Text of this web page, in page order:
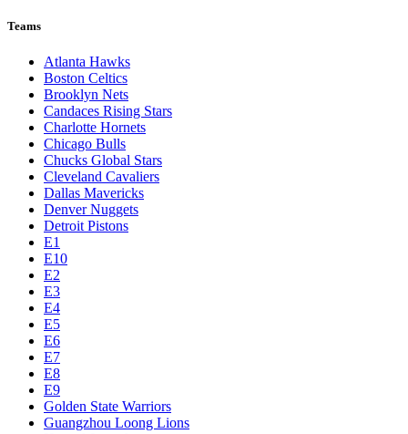
Teams
Atlanta Hawks
Boston Celtics
Brooklyn Nets
Candaces Rising Stars
Charlotte Hornets
Chicago Bulls
Chucks Global Stars
Cleveland Cavaliers
Dallas Mavericks
Denver Nuggets
Detroit Pistons
E1
E10
E2
E3
E4
E5
E6
E7
E8
E9
Golden State Warriors
Guangzhou Loong Lions